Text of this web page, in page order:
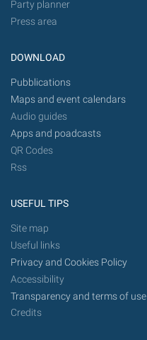
Party planner
Press area
DOWNLOAD
Pubblications
Maps and event calendars
Audio guides
Apps and poadcasts
QR Codes
Rss
USEFUL TIPS
Site map
Useful links
Privacy and Cookies Policy
Accessibility
Transparency and terms of use
Credits